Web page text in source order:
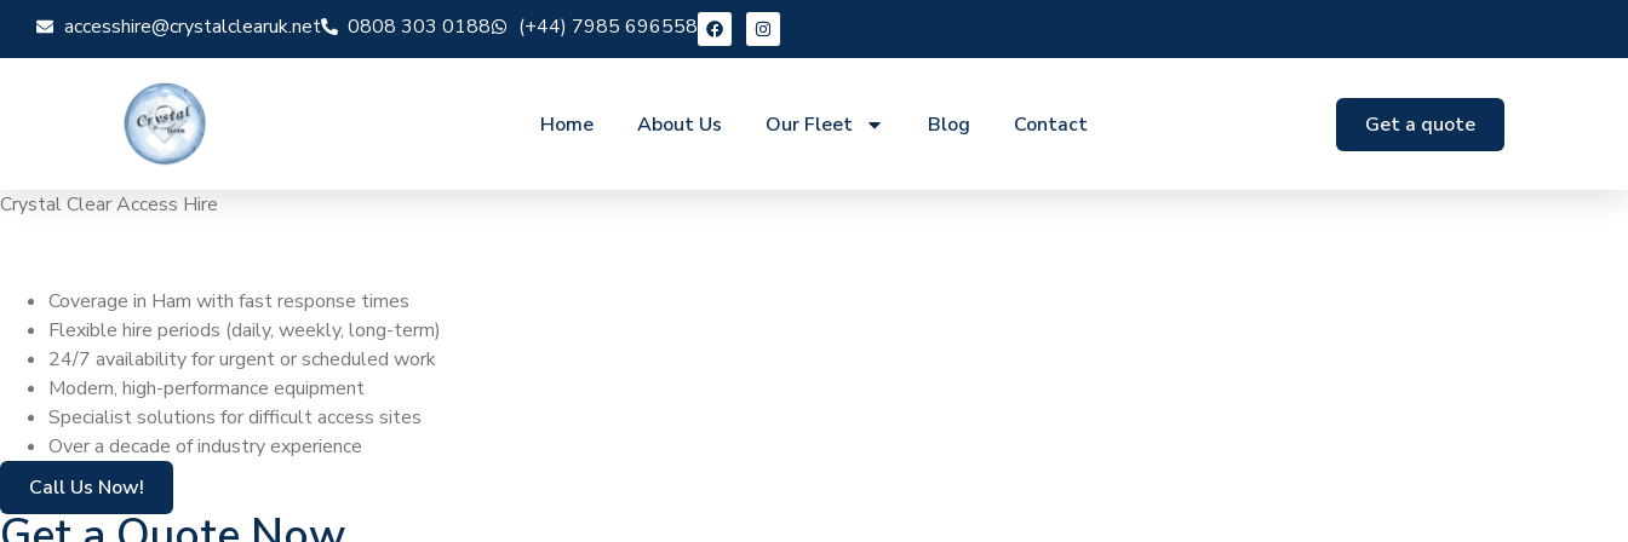
accesshire@crystalclearuk.net 0808 303 0188 (+44) 7985 696558
Home About Us Our Fleet Blog Contact Get a quote
Crystal Clear Access Hire
Coverage in Ham with fast response times
Flexible hire periods (daily, weekly, long-term)
24/7 availability for urgent or scheduled work
Modern, high-performance equipment
Specialist solutions for difficult access sites
Over a decade of industry experience
Call Us Now!